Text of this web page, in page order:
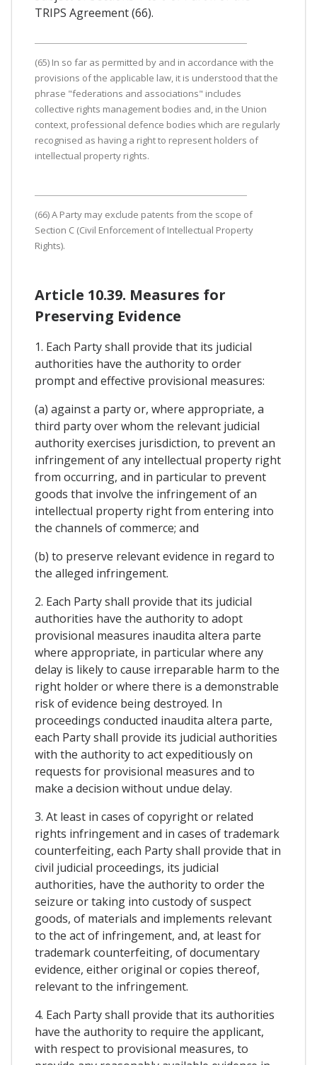
TRIPS Agreement (66).
(65) In so far as permitted by and in accordance with the
provisions of the applicable law, it is understood that the
phrase "federations and associations" includes
collective rights management bodies and, in the Union
context, professional defence bodies which are regularly
recognised as having a right to represent holders of
intellectual property rights.
(66) A Party may exclude patents from the scope of
Section C (Civil Enforcement of Intellectual Property
Rights).
Article 10.39. Measures for
Preserving Evidence
1. Each Party shall provide that its judicial
authorities have the authority to order
prompt and effective provisional measures:
(a) against a party or, where appropriate, a
third party over whom the relevant judicial
authority exercises jurisdiction, to prevent an
infringement of any intellectual property right
from occurring, and in particular to prevent
goods that involve the infringement of an
intellectual property right from entering into
the channels of commerce; and
(b) to preserve relevant evidence in regard to
the alleged infringement.
2. Each Party shall provide that its judicial
authorities have the authority to adopt
provisional measures inaudita altera parte
where appropriate, in particular where any
delay is likely to cause irreparable harm to the
right holder or where there is a demonstrable
risk of evidence being destroyed. In
proceedings conducted inaudita altera parte,
each Party shall provide its judicial authorities
with the authority to act expeditiously on
requests for provisional measures and to
make a decision without undue delay.
3. At least in cases of copyright or related
rights infringement and in cases of trademark
counterfeiting, each Party shall provide that in
civil judicial proceedings, its judicial
authorities, have the authority to order the
seizure or taking into custody of suspect
goods, of materials and implements relevant
to the act of infringement, and, at least for
trademark counterfeiting, of documentary
evidence, either original or copies thereof,
relevant to the infringement.
4. Each Party shall provide that its authorities
have the authority to require the applicant,
with respect to provisional measures, to